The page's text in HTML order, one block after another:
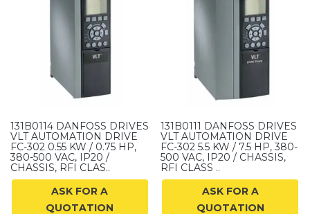
131B0114 DANFOSS DRIVES
VLT AUTOMATION DRIVE
FC-302 0.55 KW / 0.75 HP,
380-500 VAC, IP20 /
CHASSIS, RFI CLAS..
ASK FOR A
QUOTATION
131B0111 DANFOSS DRIVES
VLT AUTOMATION DRIVE
FC-302 5.5 KW / 7.5 HP, 380-
500 VAC, IP20 / CHASSIS,
RFI CLASS ..
ASK FOR A
QUOTATION